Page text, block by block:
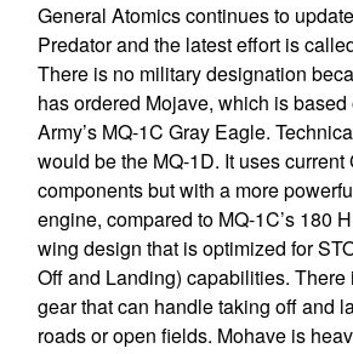
General Atomics continues to
Predator and the latest effort is
There is no military designation
has ordered Mojave, which is based
Army’s MQ-1C Gray Eagle.
would be the MQ-1D. It uses current
components but with a more
engine, compared to MQ-1C’s 180
wing design that is optimized for
Off and Landing) capabilities.
gear that can handle taking off and
roads or open fields. Mohave is